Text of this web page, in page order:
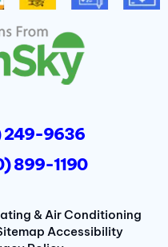
m
D
u
k
e
s
249-9636
899-1190
& Air Conditioning
Accessibility